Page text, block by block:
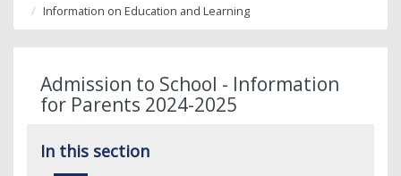
Information on Education and Learning
Admission to School - Information
for Parents 2024-2025
In this section